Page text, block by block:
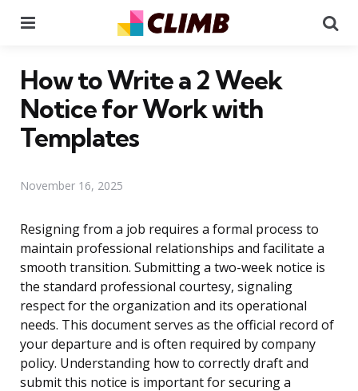
How to Write a 2 Week
Notice for Work with
Templates
November 16, 2025
Resigning from a job requires a formal process to
maintain professional relationships and facilitate a
smooth transition. Submitting a two-week notice is
the standard professional courtesy, signaling
respect for the organization and its operational
needs. This document serves as the official record of
your departure and is often required by company
policy. Understanding how to correctly draft and
submit this notice is important for securing a